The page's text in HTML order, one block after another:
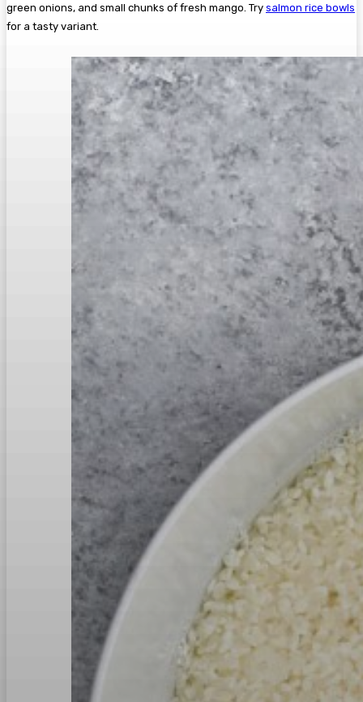
green onions, and small chunks of fresh mango. Try salmon rice bowls
for a tasty variant.